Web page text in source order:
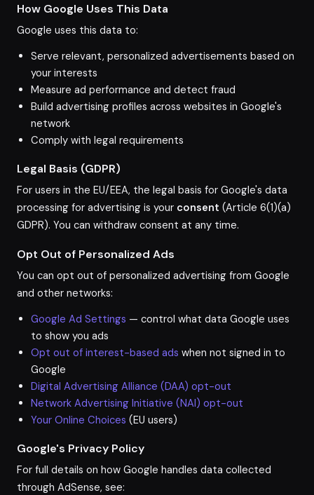
How Google Uses This Data
Google uses this data to:
Serve relevant, personalized advertisements based on
your interests
Measure ad performance and detect fraud
Build advertising profiles across websites in Google's
network
Comply with legal requirements
Legal Basis (GDPR)
For users in the EU/EEA, the legal basis for Google's data
processing for advertising is your consent (Article 6(1)(a)
GDPR). You can withdraw consent at any time.
Opt Out of Personalized Ads
You can opt out of personalized advertising from Google
and other networks:
Google Ad Settings — control what data Google uses
to show you ads
Opt out of interest-based ads when not signed in to
Google
Digital Advertising Alliance (DAA) opt-out
Network Advertising Initiative (NAI) opt-out
Your Online Choices (EU users)
Google's Privacy Policy
For full details on how Google handles data collected
through AdSense, see: